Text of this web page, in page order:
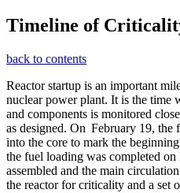
Timeline of
back to contents
Reactor startup is an important
nuclear power plant. It is the time
and components is monitored
as designed. On February 19, the
into the core to mark the
the fuel loading was completed
assembled and the main
the reactor for criticality and a set